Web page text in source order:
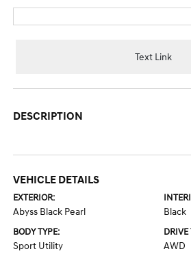
Text Link
DESCRIPTION
VEHICLE DETAILS
EXTERIOR:
Abyss Black Pearl Black
BODY TYPE:
Sport Utility
DRIVE
AWD